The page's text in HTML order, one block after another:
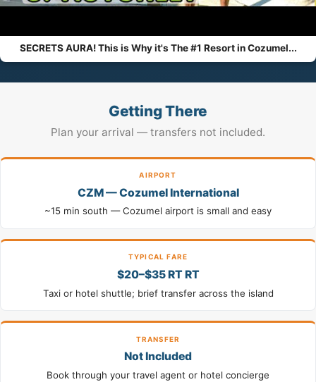
SECRETS AURA! This is Why it's The #1 Resort in Cozumel...
Getting There
Plan your arrival — transfers not included.
AIRPORT
CZM — Cozumel International
~15 min south — Cozumel airport is small and easy
TYPICAL FARE
$20–$35 RT RT
Taxi or hotel shuttle; brief transfer across the island
TRANSFER
Not Included
Book through your travel agent or hotel concierge